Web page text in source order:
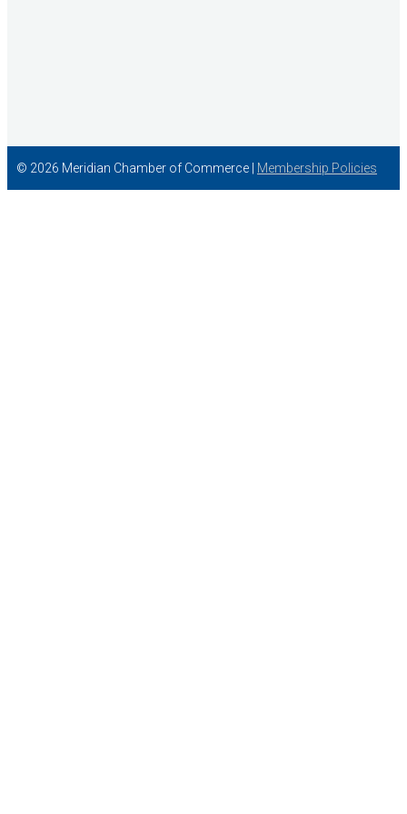
© 2026 Meridian Chamber of Commerce | Membership Policies